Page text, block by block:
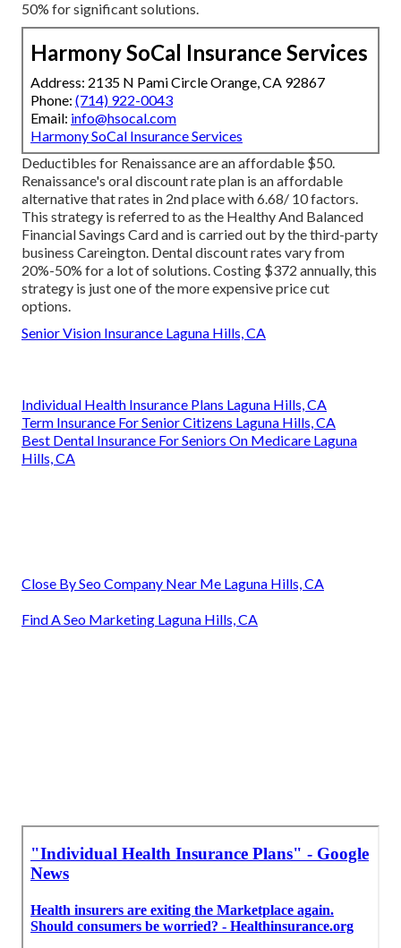
50% for significant solutions.
Harmony SoCal Insurance Services
Address: 2135 N Pami Circle Orange, CA 92867
Phone: (714) 922-0043
Email: info@hsocal.com
Harmony SoCal Insurance Services
Deductibles for Renaissance are an affordable $50.
Renaissance's oral discount rate plan is an affordable
alternative that rates in 2nd place with 6.68/ 10 factors.
This strategy is referred to as the Healthy And Balanced
Financial Savings Card and is carried out by the third-party
business Careington. Dental discount rates vary from
20%-50% for a lot of solutions. Costing $372 annually, this
strategy is just one of the more expensive price cut
options.
Senior Vision Insurance Laguna Hills, CA
Individual Health Insurance Plans Laguna Hills, CA
Term Insurance For Senior Citizens Laguna Hills, CA
Best Dental Insurance For Seniors On Medicare Laguna
Hills, CA
Close By Seo Company Near Me Laguna Hills, CA
Find A Seo Marketing Laguna Hills, CA